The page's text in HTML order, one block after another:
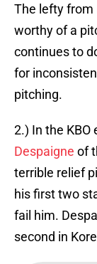
The lefty from
worthy of a
continues to
for
pitching.
2.) In the KBO
Despaigne of
terrible relief
his first two
fail him.
second in